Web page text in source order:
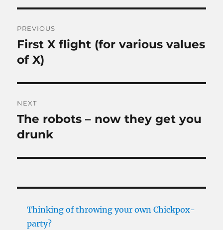
navigation
PREVIOUS
Previous
post:
First X flight (for various values
of X)
NEXT
Next
post:
The robots – now they get you
drunk
Thinking of throwing your own Chickpox-
party?